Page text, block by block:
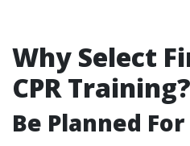
Why Select
CPR Training?
Be Planned